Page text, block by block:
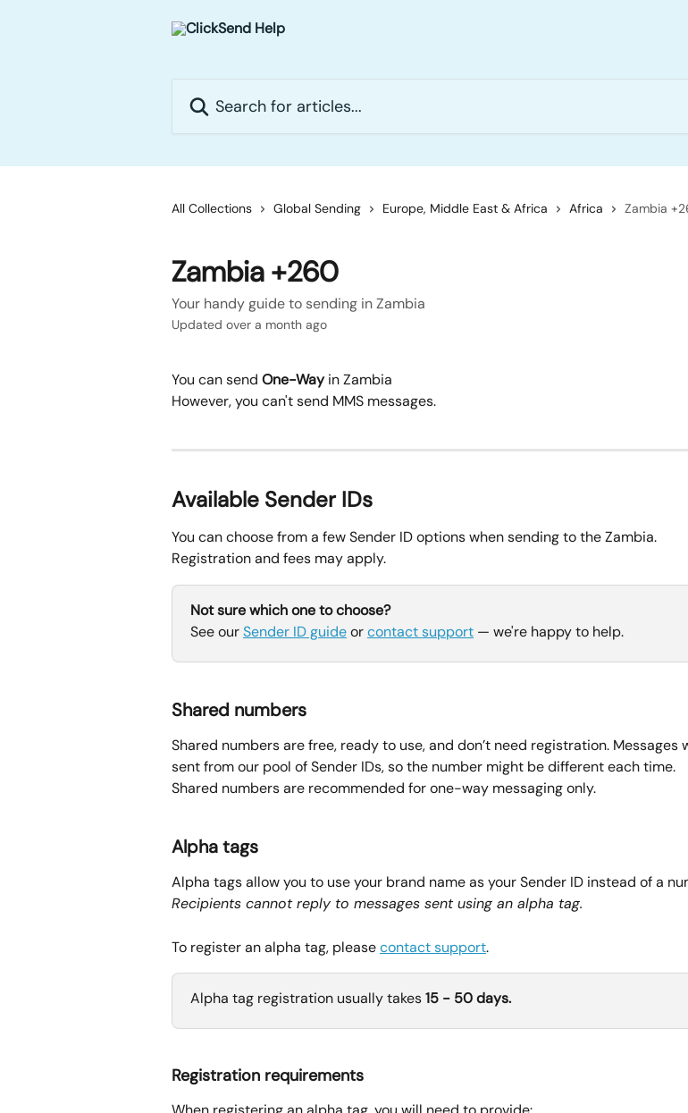
All Collections Global Sending Europe, Middle East & Africa Africa Zambia
Zambia +260
Your handy guide to sending in Zambia
Updated over a month ago
You can send One-Way in Zambia
However, you can't send MMS messages.
Available Sender IDs
You can choose from a few Sender ID options when sending to the Zambia.
Registration and fees may apply.
Not sure which one to choose?
See our Sender ID guide or contact support — we're happy to help.
Shared numbers
Shared numbers are free, ready to use, and don’t need registration. Messages
sent from our pool of Sender IDs, so the number might be different each time.
Shared numbers are recommended for one-way messaging only.
Alpha tags
Alpha tags allow you to use your brand name as your Sender ID instead of a
Recipients cannot reply to messages sent using an alpha tag.
To register an alpha tag, please contact support.
Alpha tag registration usually takes 15 - 50 days.
Registration requirements